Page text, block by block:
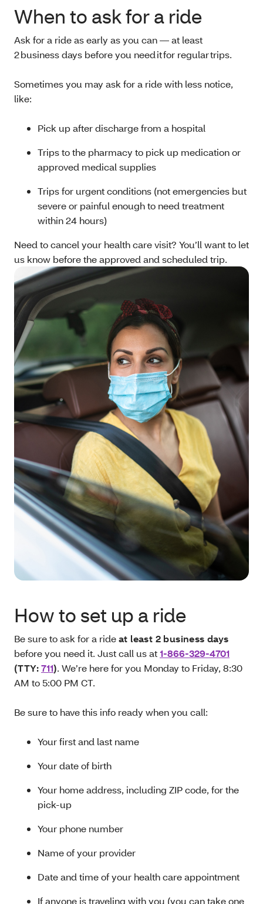
When to ask for a ride
Ask for a ride as early as you can — at least
2 business days before you need it for regular trips.
Sometimes you may ask for a ride with less notice,
like:
Pick up after discharge from a hospital
Trips to the pharmacy to pick up medication or
approved medical supplies
Trips for urgent conditions (not emergencies but
severe or painful enough to need treatment
within 24 hours)
Need to cancel your health care visit? You’ll want to let
us know before the approved and scheduled trip.
How to set up a ride
Be sure to ask for a rideat least 2 business days
before you need it. Just call us at1-866-329-4701
(TTY:711). We’re here for you Monday to Friday, 8:30
AM to 5:00 PM CT.
Be sure to have this info ready when you call:
Your first and last name
Your date of birth
Your home address, including ZIP code, for the
pick-up
Your phone number
Name of your provider
Date and time of your health care appointment
If anyone is traveling with you (you can take one